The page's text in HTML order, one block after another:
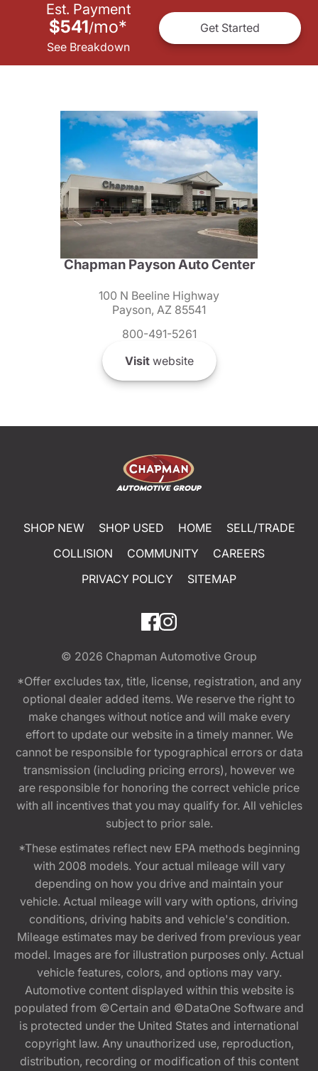
Est. Payment
$541/mo*
See Breakdown
Get Started
Chapman Payson Auto Center
100 N Beeline Highway
Payson, AZ 85541
800-491-5261
Visitwebsite
SHOP NEW SHOP USED HOME
SELL/TRADE
COLLISION
COMMUNITY
CAREERS
PRIVACY POLICY
SITEMAP
© 2026 Chapman Automotive Group
*Offer excludes tax, title, license, registration, and any
optional dealer added items. We reserve the right to
make changes without notice and will make every
effort to update our website in a timely manner. We
cannot be responsible for typographical errors or data
transmission (including pricing errors), however we
are responsible for honoring the correct vehicle price
with all incentives that you may qualify for. All vehicles
subject to prior sale.
*These estimates reflect new EPA methods beginning
with 2008 models. Your actual mileage will vary
depending on how you drive and maintain your
vehicle. Actual mileage will vary with options, driving
conditions, driving habits and vehicle's condition.
Mileage estimates may be derived from previous year
model. Images are for illustration purposes only. Actual
vehicle features, colors, and options may vary.
Automotive content displayed within this website is
populated from ©Certain and ©DataOne Software and
is protected under the United States and international
copyright law. Any unauthorized use, reproduction,
distribution, recording or modification of this content